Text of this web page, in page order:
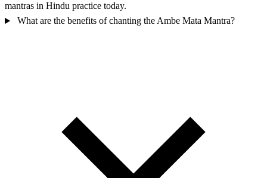
mantras in Hindu practice today.
What are the benefits of chanting the Ambe Mata Mantra?